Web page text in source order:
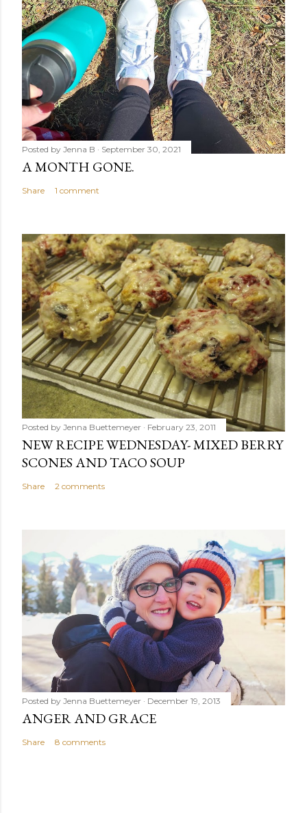
Posted by Jenna B September 30, 2021
A MONTH GONE.
Share 1 comment
Posted by Jenna Buettemeyer February 23, 2011
NEW RECIPE WEDNESDAY- MIXED BERRY
SCONES AND TACO SOUP
Share 2 comments
Posted by Jenna Buettemeyer December 19, 2013
ANGER AND GRACE
Share 8 comments